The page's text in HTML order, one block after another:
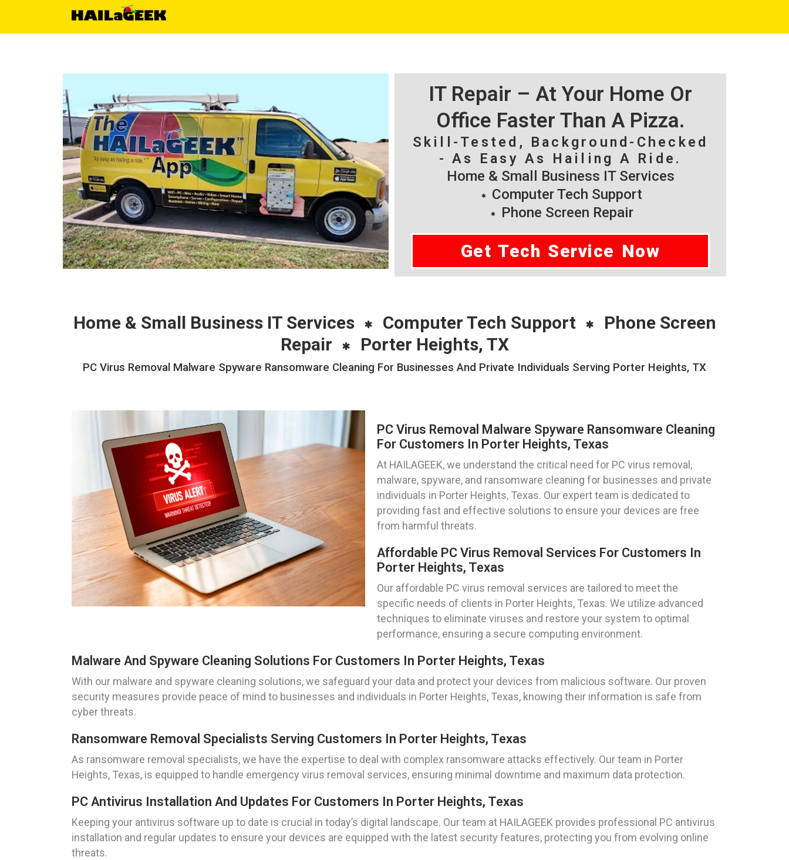
IT Repair – At Your Home Or
Office Faster Than A Pizza.
Skill-Tested, Background-Checked
- As Easy As Hailing A Ride.
Home & Small Business IT Services
Computer Tech Support
Phone Screen Repair
Get Tech Service Now
Home & Small Business IT Services Computer Tech Support
Phone Screen
Repair
Porter Heights, TX
PC Virus Removal Malware Spyware Ransomware Cleaning For Businesses And Private Individuals Serving Porter Heights, TX
PC Virus Removal Malware Spyware Ransomware Cleaning
For Customers In Porter Heights, Texas
At HAILAGEEK, we understand the critical need for PC virus removal,
malware, spyware, and ransomware cleaning for businesses and private
individuals in Porter Heights, Texas. Our expert team is dedicated to
providing fast and effective solutions to ensure your devices are free
from harmful threats.
Affordable PC Virus Removal Services For Customers In
Porter Heights, Texas
Our affordable PC virus removal services are tailored to meet the
specific needs of clients in Porter Heights, Texas. We utilize advanced
techniques to eliminate viruses and restore your system to optimal
performance, ensuring a secure computing environment.
Malware And Spyware Cleaning Solutions For Customers In Porter Heights, Texas
With our malware and spyware cleaning solutions, we safeguard your data and protect your devices from malicious software. Our proven
security measures provide peace of mind to businesses and individuals in Porter Heights, Texas, knowing their information is safe from
cyber threats.
Ransomware Removal Specialists Serving Customers In Porter Heights, Texas
As ransomware removal specialists, we have the expertise to deal with complex ransomware attacks effectively. Our team in Porter
Heights, Texas, is equipped to handle emergency virus removal services, ensuring minimal downtime and maximum data protection.
PC Antivirus Installation And Updates For Customers In Porter Heights, Texas
Keeping your antivirus software up to date is crucial in today’s digital landscape. Our team at HAILAGEEK provides professional PC antivirus
installation and regular updates to ensure your devices are equipped with the latest security features, protecting you from evolving online
threats.